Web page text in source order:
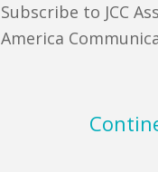
Subscribe to JCC
America